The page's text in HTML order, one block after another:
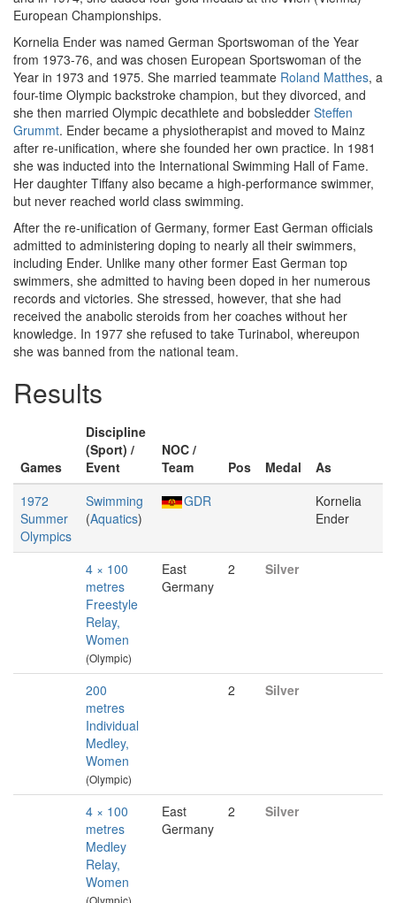
European Championships.
Kornelia Ender was named German Sportswoman of the Year
from 1973-76, and was chosen European Sportswoman of the
Year in 1973 and 1975. She married teammate Roland Matthes, a
four-time Olympic backstroke champion, but they divorced, and
she then married Olympic decathlete and bobsledder Steffen
Grummt. Ender became a physiotherapist and moved to Mainz
after re-unification, where she founded her own practice. In 1981
she was inducted into the International Swimming Hall of Fame.
Her daughter Tiffany also became a high-performance swimmer,
but never reached world class swimming.
After the re-unification of Germany, former East German officials
admitted to administering doping to nearly all their swimmers,
including Ender. Unlike many other former East German top
swimmers, she admitted to having been doped in her numerous
records and victories. She stressed, however, that she had
received the anabolic steroids from her coaches without her
knowledge. In 1977 she refused to take Turinabol, whereupon
she was banned from the national team.
Results
Games
Discipline
(Sport) /
Event
NOC /
Team
Pos Medal
As
1972
Summer
Olympics
Swimming
(Aquatics)
GDR
Kornelia
Ender
4 × 100
metres
Freestyle
Relay,
Women
(Olympic)
East
Germany
2 Silver
200
metres
Individual
Medley,
Women
(Olympic)
2 Silver
4 × 100
metres
Medley
Relay,
Women
(Olympic)
East
Germany
2 Silver